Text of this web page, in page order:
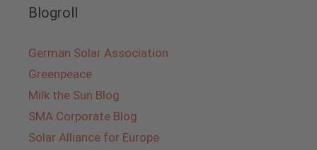
Blogroll
German Solar Association
Greenpeace
Milk the Sun Blog
SMA Corporate Blog
Solar Alliance for Europe